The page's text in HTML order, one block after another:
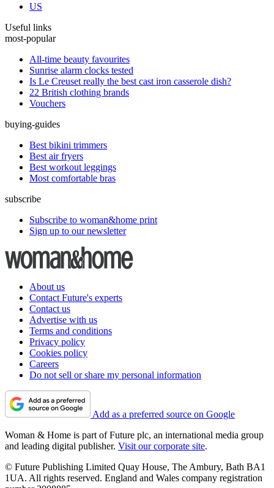
US
Useful links
most-popular
All-time beauty favourites
Sunrise alarm clocks tested
Is Le Creuset really the best cast iron casserole dish?
22 British clothing brands
Vouchers
buying-guides
Best bikini trimmers
Best air fryers
Best workout leggings
Most comfortable bras
subscribe
Subscribe to woman&home print
Sign up to our newsletter
About us
Contact Future's experts
Contact us
Advertise with us
Terms and conditions
Privacy policy
Cookies policy
Careers
Do not sell or share my personal information
Add as a preferred source on Google
Woman & Home is part of Future plc, an international media group
and leading digital publisher. Visit our corporate site.
© Future Publishing Limited Quay House, The Ambury, Bath BA1
1UA. All rights reserved. England and Wales company registration